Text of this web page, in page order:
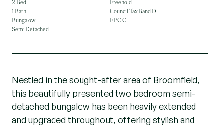
2 Bed
1 Bath
Bungalow
Semi Detached
Freehold
Council Tax Band D
EPC C
Nestled in the sought-after area of Broomfield,
this beautifully presented two bedroom semi-
detached bungalow has been heavily extended
and upgraded throughout, offering stylish and